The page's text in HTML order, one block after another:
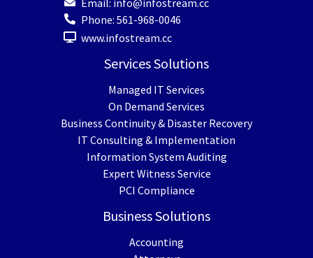
Phone: 561-968-0046
www.infostream.cc
Services Solutions
Managed IT Services
On Demand Services
Business Continuity & Disaster Recovery
IT Consulting & Implementation
Information System Auditing
Expert Witness Service
PCI Compliance
Business Solutions
Accounting